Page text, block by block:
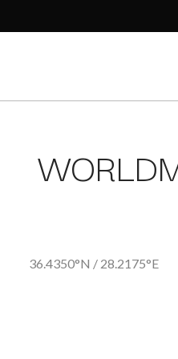
36.4350°N / 28.2175°E